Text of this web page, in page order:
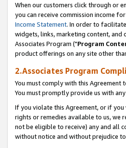
When our customers click through or
you can receive commission income
Income Statement. In order to
widgets, links, marketing content,
Associates Program ("Program
product offerings on any site other
2.Associates Program
You must comply with this Agreement
You must promptly provide us with
If you violate this Agreement, or if
rights or remedies available to us, we
not be eligible to receive) any and all
without notice and without prejudice